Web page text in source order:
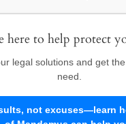
here to help protect
legal solutions and get
need.
not excuses—learn